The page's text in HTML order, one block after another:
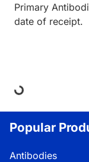
Primary
date of receipt.
Popular
Antibodies